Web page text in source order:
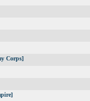
Corps]